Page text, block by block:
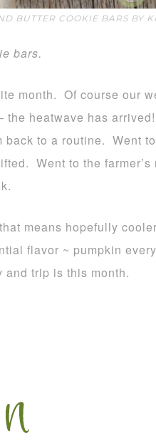
BUTTER COOKIE BARS BY
bars.
month. Of course our
the heatwave has
back to a routine. Went
Went to the
means hopefully
flavor ~ pumpkin
and trip is this month.